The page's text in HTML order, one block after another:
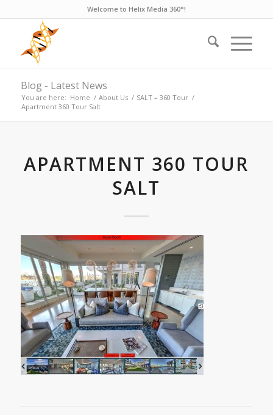
Welcome to Helix Media 360°!
Blog - Latest News
You are here: Home / About Us / SALT – 360 Tour /
Apartment 360 Tour Salt
APARTMENT 360 TOUR
SALT